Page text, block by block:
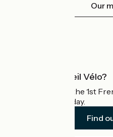
Our
What is Accueil Vélo?
Accueil Vélo is the 1st
cyclists on holiday.
Find